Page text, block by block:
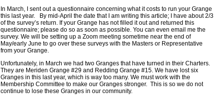
In March, I sent out a questionnaire concerning what it costs to run your Grange
this last year. By mid-April the date that I am writing this article; I have about 2/3
of the survey’s return. If your Grange has not filled it out and returned this
questionnaire; please do so as soon as possible. You can even email me the
survey. We will be setting up a Zoom meeting sometime near the end of
May/early June to go over these surveys with the Masters or Representative
from your Grange.
Unfortunately, in March we had two Granges that have turned in their Charters.
They are Meriden Grange #29 and Redding Grange #15. We have lost six
Granges in this last year, which is way too many. We must work with the
Membership Committee to make our Granges stronger. This is so we do not
continue to lose these Granges in our community.